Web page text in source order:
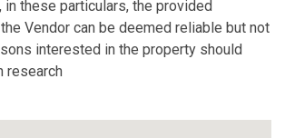
these particulars, the provided
Vendor can be deemed reliable but not
interested in the property should
research